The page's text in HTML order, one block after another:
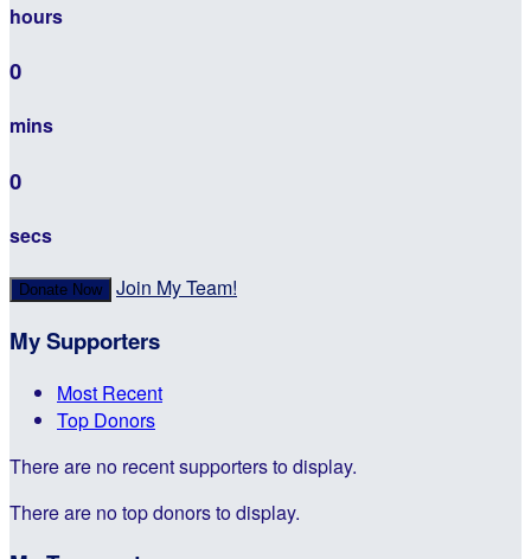
hours
0
mins
0
secs
Donate Now Join My Team!
My Supporters
Most Recent
Top Donors
There are no recent supporters to display.
There are no top donors to display.